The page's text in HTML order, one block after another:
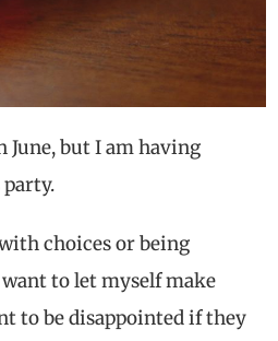
but I am having
choices or being
to let myself make
to be disappointed if they